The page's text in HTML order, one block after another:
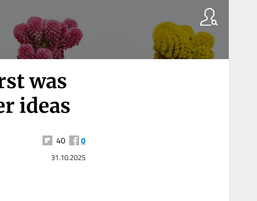
was
ideas
40 0
31.10.2025